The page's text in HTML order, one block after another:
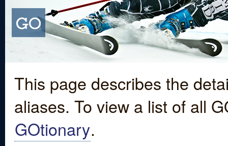
This page describes the
aliases. To view a list of all
GOtionary.